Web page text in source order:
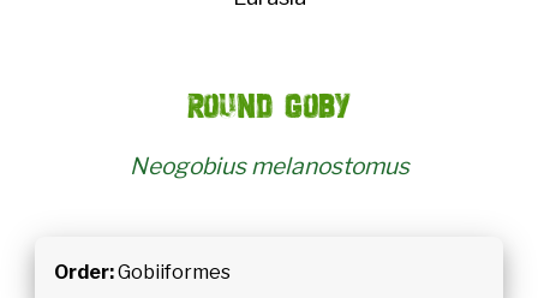
Round goby
Neogobius melanostomus
Order:Gobiiformes